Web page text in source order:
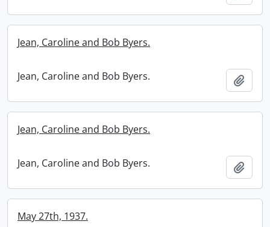
Jean, Caroline and Bob Byers.
Jean, Caroline and Bob Byers.
Jean, Caroline and Bob Byers.
Jean, Caroline and Bob Byers.
May 27th, 1937.